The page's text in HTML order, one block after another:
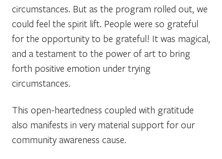
circumstances. But as the program rolled out, we
could feel the spirit lift. People were so grateful
for the opportunity to be grateful! It was magical,
and a testament to the power of art to bring
forth positive emotion under trying
circumstances.
This open-heartedness coupled with gratitude
also manifests in very material support for our
community awareness cause.